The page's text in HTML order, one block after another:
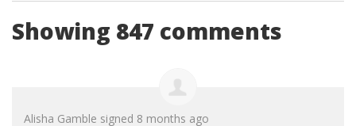
Showing 847 comments
Alisha Gamble signed 8 months ago